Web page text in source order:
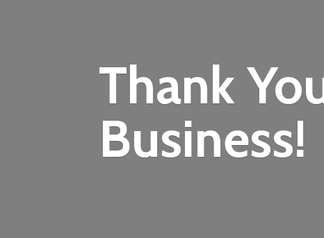
Thank
Business!